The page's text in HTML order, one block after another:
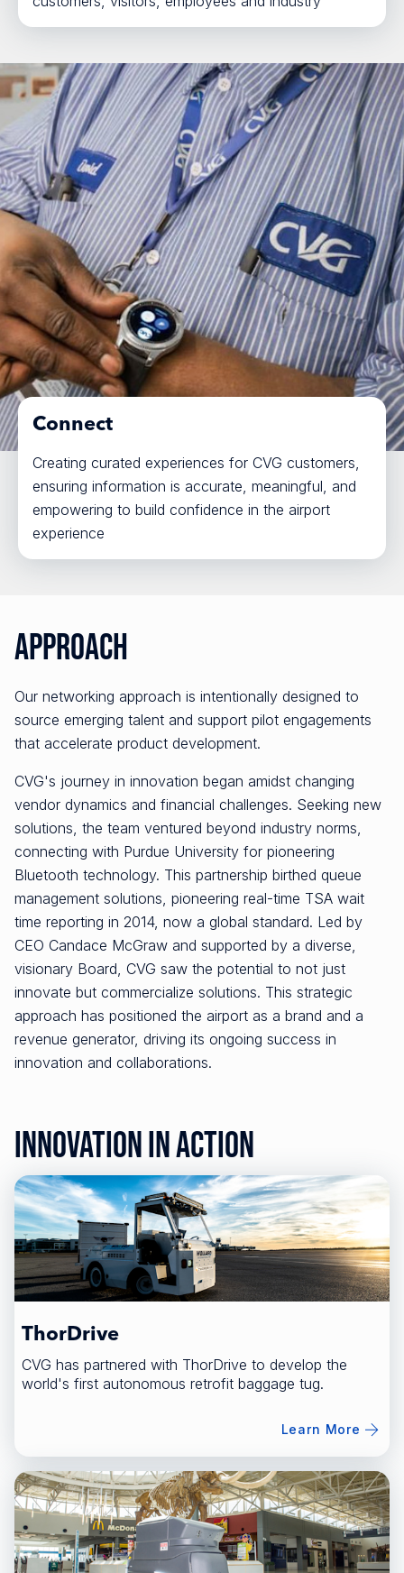
Connect
Creating curated experiences for CVG customers,
ensuring information is accurate, meaningful, and
empowering to build confidence in the airport
experience
Approach
Our networking approach is intentionally designed to
source emerging talent and support pilot engagements
that accelerate product development.
CVG's journey in innovation began amidst changing
vendor dynamics and financial challenges. Seeking new
solutions, the team ventured beyond industry norms,
connecting with Purdue University for pioneering
Bluetooth technology. This partnership birthed queue
management solutions, pioneering real-time TSA wait
time reporting in 2014, now a global standard. Led by
CEO Candace McGraw and supported by a diverse,
visionary Board, CVG saw the potential to not just
innovate but commercialize solutions. This strategic
approach has positioned the airport as a brand and a
revenue generator, driving its ongoing success in
innovation and collaborations.
Innovation in Action
ThorDrive
CVG has partnered with ThorDrive to develop the
world's first autonomous retrofit baggage tug.
Learn More